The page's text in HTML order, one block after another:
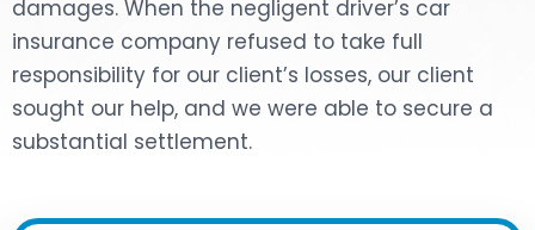
damages. When the negligent driver’s car
insurance company refused to take full
responsibility for our client’s losses, our client
sought our help, and we were able to secure a
substantial settlement.
WORKERS’ COMPENSATION
MOTORCYCLE ACCIDENT
SEE ALL PRACTICE AREAS